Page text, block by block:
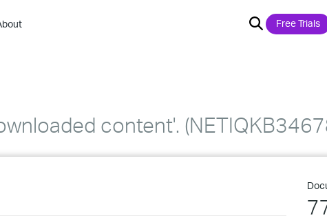
Free Trials
content'.